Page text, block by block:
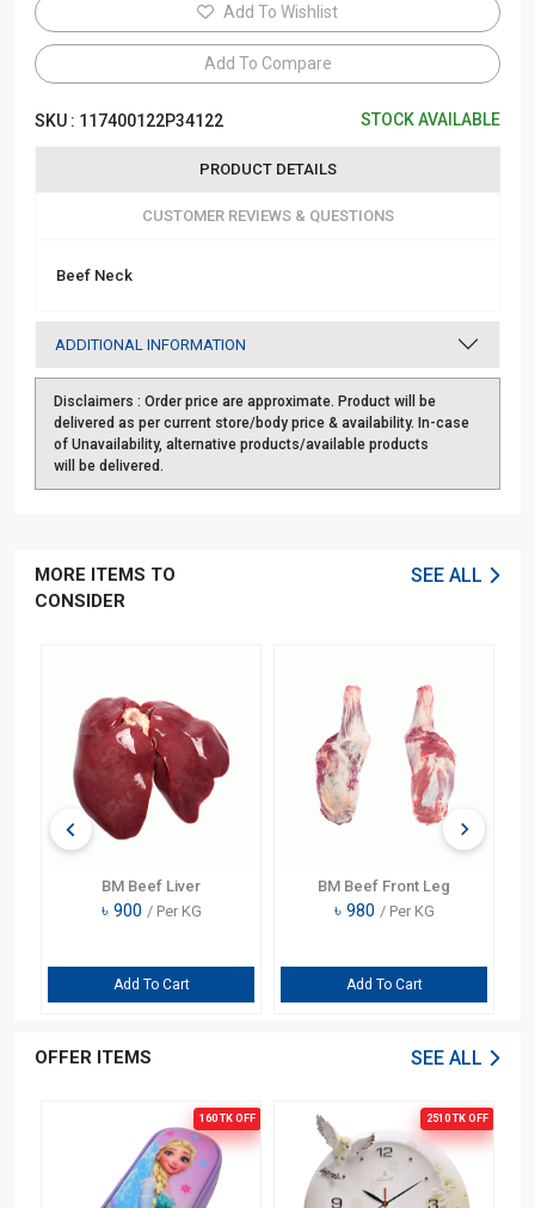
Add To Wishlist
Add To Compare
SKU : 117400122P34122 STOCK AVAILABLE
PRODUCT DETAILS
CUSTOMER REVIEWS & QUESTIONS
Beef Neck
ADDITIONAL INFORMATION
Disclaimers : Order price are approximate. Product will be
delivered as per current store/body price & availability. In-case
of Unavailability, alternative products/available products
will be delivered.
MORE ITEMS TO
CONSIDER
SEE ALL
BM Beef Liver
৳ 900 / Per KG
Add To Cart
BM Beef Front Leg
৳ 980 / Per KG
Add To Cart
OFFER ITEMS SEE ALL
160 TK OFF 2510 TK OFF